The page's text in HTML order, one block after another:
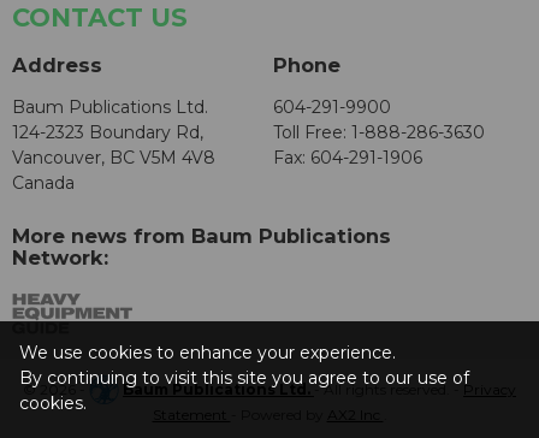
CONTACT US
Address
Baum Publications Ltd.
124-2323 Boundary Rd,
Vancouver, BC V5M 4V8
Canada
Phone
604-291-9900
Toll Free: 1-888-286-3630
Fax: 604-291-1906
More news from Baum Publications
Network:
© 2026 - Baum Publications Ltd.- All rights reserved. -Privacy
We use cookies to enhance your experience.
By continuing to visit this site you agree to our use of
cookies.